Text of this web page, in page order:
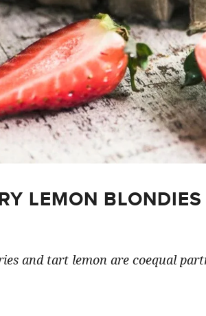
LEMON
and tart lemon are coequal